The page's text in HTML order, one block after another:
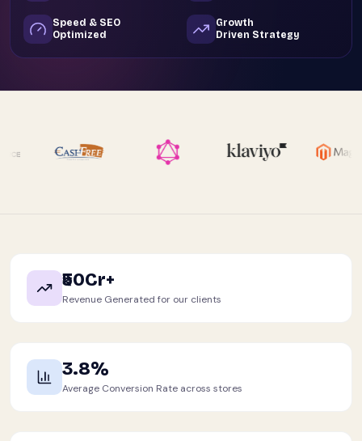
Speed & SEO
Optimized
Growth
Driven Strategy
₹50Cr+
Revenue Generated for our clients
3.8%
Average Conversion Rate across stores